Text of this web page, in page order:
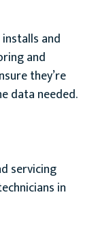
and
and
they’re
data needed.
servicing
in